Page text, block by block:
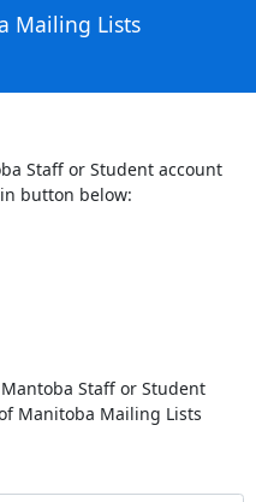
Mailing Lists
Staff or Student account
button below:
Staff or Student
Manitoba Mailing Lists